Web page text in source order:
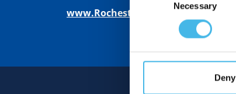
Necessary
Deny
www.RochesterSensors.com